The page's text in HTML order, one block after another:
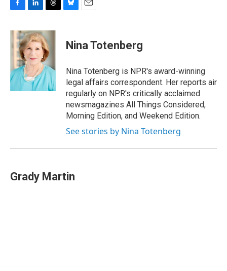
c
e
b
o
k
n
k
e
d
n
r
e
a
d
s
e
s
y
i
l
Nina Totenberg
Nina Totenberg is NPR's award-winning
legal affairs correspondent. Her reports air
regularly on NPR's critically acclaimed
newsmagazines All Things Considered,
Morning Edition, and Weekend Edition.
See stories by Nina Totenberg
Grady Martin